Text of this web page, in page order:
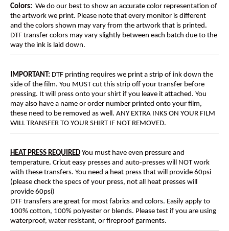
Colors: We do our best to show an accurate color representation of
the artwork we print. Please note that every monitor is different
and the colors shown may vary from the artwork that is printed.
DTF transfer colors may vary slightly between each batch due to the
way the ink is laid down.
IMPORTANT: DTF printing requires we print a strip of ink down the
side of the film. You MUST cut this strip off your transfer before
pressing. It will press onto your shirt if you leave it attached. You
may also have a name or order number printed onto your film,
these need to be removed as well. ANY EXTRA INKS ON YOUR FILM
WILL TRANSFER TO YOUR SHIRT IF NOT REMOVED.
HEAT PRESS REQUIRED You must have even pressure and
temperature. Cricut easy presses and auto-presses will NOT work
with these transfers. You need a heat press that will provide 60psi
(please check the specs of your press, not all heat presses will
provide 60psi)
DTF transfers are great for most fabrics and colors. Easily apply to
100% cotton, 100% polyester or blends. Please test if you are using
waterproof, water resistant, or fireproof garments.